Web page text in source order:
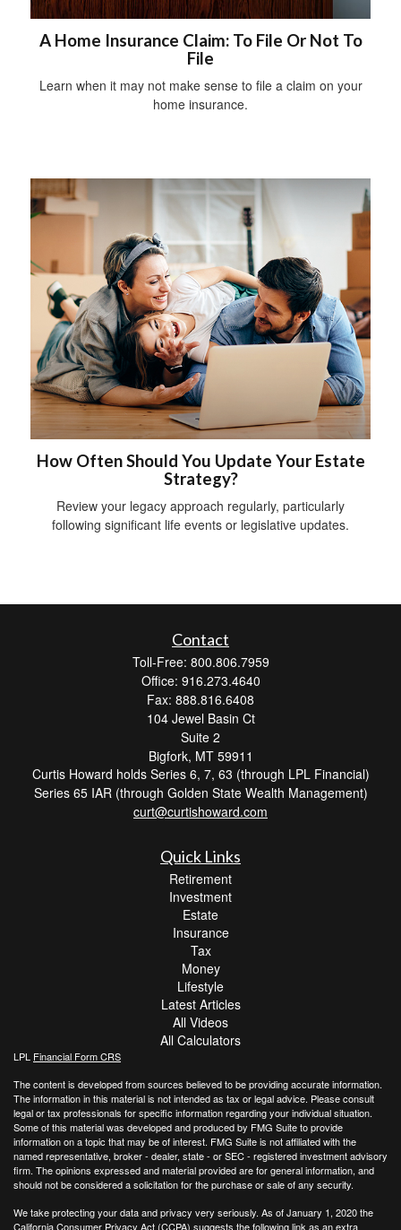
A Home Insurance Claim: To File Or Not To
File
Learn when it may not make sense to file a claim on your
home insurance.
How Often Should You Update Your Estate
Strategy?
Review your legacy approach regularly, particularly
following significant life events or legislative updates.
Contact
Toll-Free: 800.806.7959
Office: 916.273.4640
Fax: 888.816.6408
104 Jewel Basin Ct
Suite 2
Bigfork, MT 59911
Curtis Howard holds Series 6, 7, 63 (through LPL Financial)
Series 65 IAR (through Golden State Wealth Management)
curt@curtishoward.com
Quick Links
Retirement
Investment
Estate
Insurance
Tax
Money
Lifestyle
Latest Articles
All Videos
All Calculators
LPL Financial Form CRS
The content is developed from sources believed to be providing accurate information.
The information in this material is not intended as tax or legal advice. Please consult
legal or tax professionals for specific information regarding your individual situation.
Some of this material was developed and produced by FMG Suite to provide
information on a topic that may be of interest. FMG Suite is not affiliated with the
named representative, broker - dealer, state - or SEC - registered investment advisory
firm. The opinions expressed and material provided are for general information, and
should not be considered a solicitation for the purchase or sale of any security.
We take protecting your data and privacy very seriously. As of January 1, 2020 the
California Consumer Privacy Act (CCPA) suggests the following link as an extra